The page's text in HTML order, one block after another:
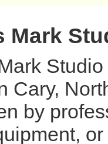
Mark
Cary,
by